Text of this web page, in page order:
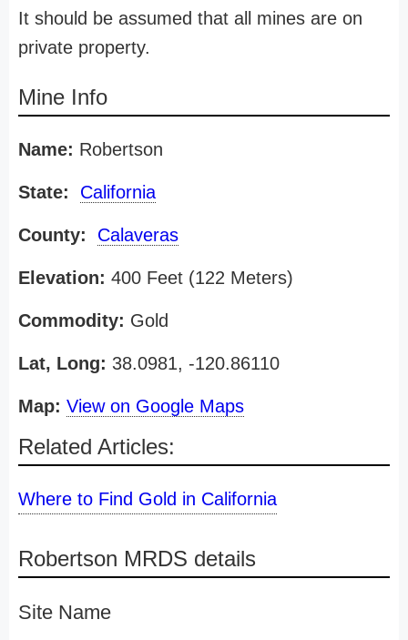
It should be assumed that all mines are on
private property.
Mine Info
Name: Robertson
State: California
County: Calaveras
Elevation: 400 Feet (122 Meters)
Commodity: Gold
Lat, Long: 38.0981, -120.86110
Map: View on Google Maps
Related Articles:
Where to Find Gold in California
Robertson MRDS details
Site Name